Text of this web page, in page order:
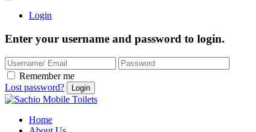
Login
Enter your username and password to login.
Remember me
Lost password?
Home